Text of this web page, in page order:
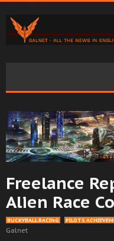
Freelance
Alien Race
BUCKYBALL RACING PILOTS
Galnet